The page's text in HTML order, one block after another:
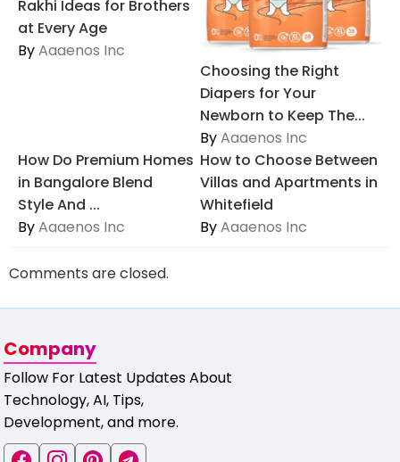
Rakhi Ideas for Brothers
at Every Age
ByAaaenos Inc
Choosing the Right
Diapers for Your
Newborn to Keep The...
ByAaaenos Inc
How Do Premium Homes
in Bangalore Blend
Style And ...
ByAaaenos Inc
How to Choose Between
Villas and Apartments in
Whitefield
ByAaaenos Inc
Comments are closed.
Company
Follow For Latest Updates About
Technology, AI, Tips,
Development, and more.